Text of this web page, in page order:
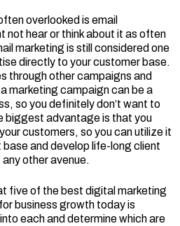
overlooked is email
not hear or think about it as often
marketing is still considered one
directly to your customer base.
through other campaigns and
marketing campaign can be a
so you definitely don’t want to
biggest advantage is that you
customers, so you can utilize it
and develop life-long client
other avenue.
five of the best digital marketing
business growth today is
each and determine which are